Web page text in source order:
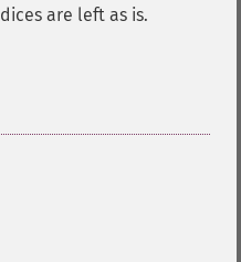
are left as is.